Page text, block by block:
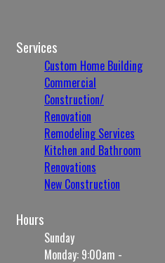
Services
Custom Home Building
Commercial
Construction/
Renovation
Remodeling Services
Kitchen and Bathroom
Renovations
New Construction
Hours
Sunday
Monday: 9:00am -